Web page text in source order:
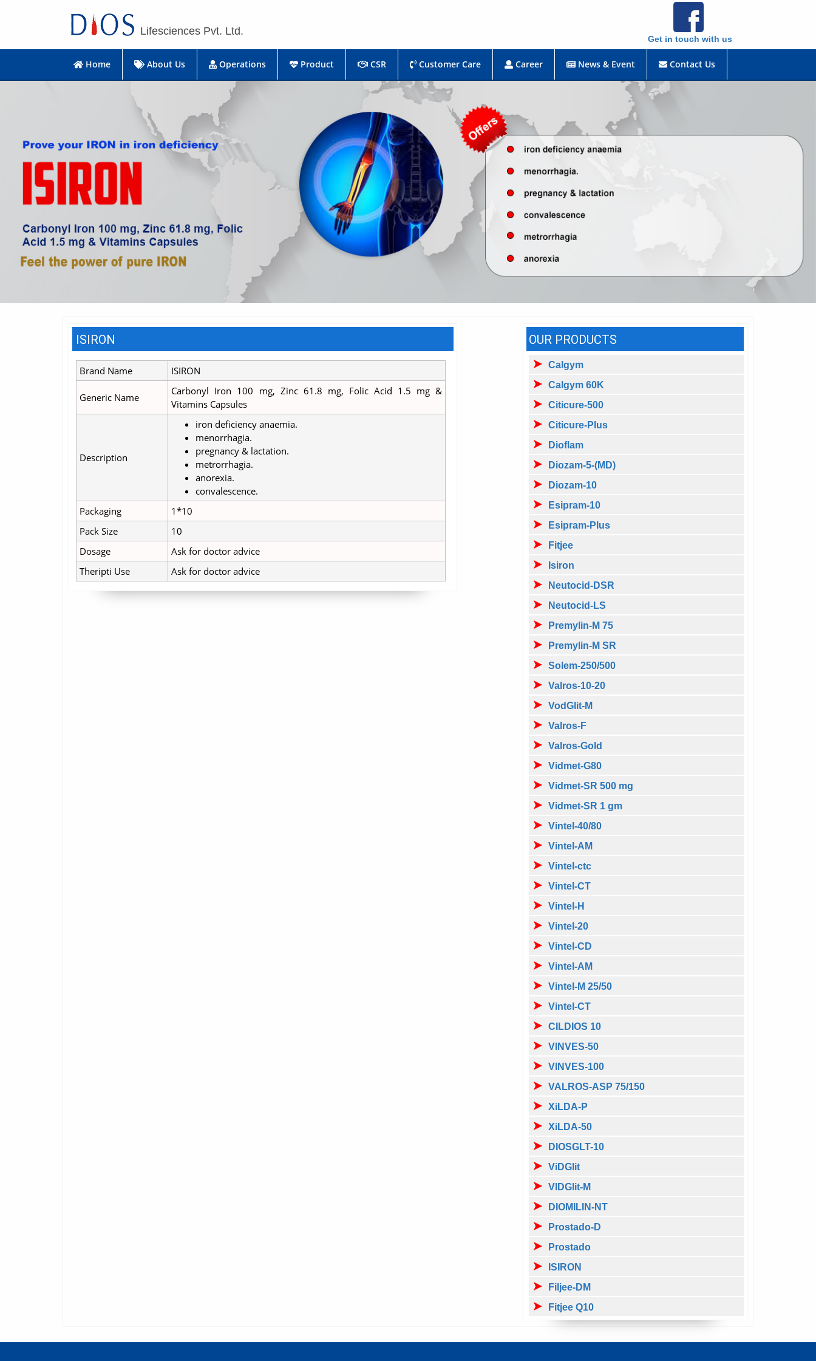
Lifesciences Pvt. Ltd.
Get in touch with us
Home About Us Operations Product CSR Customer Care Career News & Event Contact Us
ISIRON
Brand Name ISIRON
Generic Name
Carbonyl Iron 100 mg, Zinc 61.8 mg, Folic Acid 1.5 mg &
Vitamins Capsules
Description
iron deficiency anaemia.
menorrhagia.
pregnancy & lactation.
metrorrhagia.
anorexia.
convalescence.
Packaging
1*10
Pack Size
10
Dosage
Ask for doctor advice
Theripti Use
Ask for doctor advice
OUR PRODUCTS
Calgym
Calgym 60K
Citicure-500
Citicure-Plus
Dioflam
Diozam-5-(MD)
Diozam-10
Esipram-10
Esipram-Plus
Fitjee
Isiron
Neutocid-DSR
Neutocid-LS
Premylin-M 75
Premylin-M SR
Solem-250/500
Valros-10-20
VodGlit-M
Valros-F
Valros-Gold
Vidmet-G80
Vidmet-SR 500 mg
Vidmet-SR 1 gm
Vintel-40/80
Vintel-AM
Vintel-ctc
Vintel-CT
Vintel-H
Vintel-20
Vintel-CD
Vintel-AM
Vintel-M 25/50
Vintel-CT
CILDIOS 10
VINVES-50
VINVES-100
VALROS-ASP 75/150
XiLDA-P
XiLDA-50
DIOSGLT-10
ViDGlit
VIDGlit-M
DIOMILIN-NT
Prostado-D
Prostado
ISIRON
Filjee-DM
Fitjee Q10